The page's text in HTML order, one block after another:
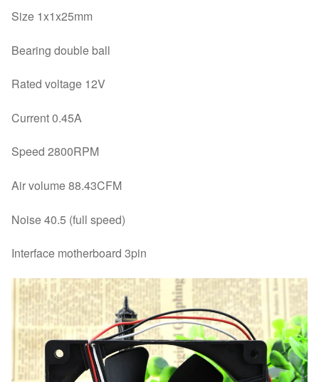
Size 1x1x25mm
Bearing double ball
Rated voltage 12V
Current 0.45A
Speed 2800RPM
Air volume 88.43CFM
Noise 40.5 (full speed)
Interface motherboard 3pin